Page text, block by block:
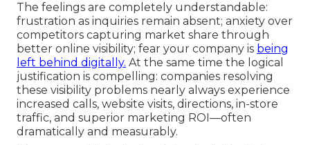
The feelings are completely understandable:
frustration as inquiries remain absent; anxiety over
competitors capturing market share through
better online visibility; fear your company is being
left behind digitally. At the same time the logical
justification is compelling: companies resolving
these visibility problems nearly always experience
increased calls, website visits, directions, in-store
traffic, and superior marketing ROI—often
dramatically and measurably.